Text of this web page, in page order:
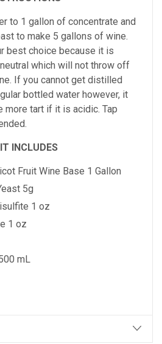
to 1 gallon of concentrate and
to make 5 gallons of wine.
best choice because it is
which will not throw off
If you cannot get distilled
bottled water however, it
more tart if it is acidic. Tap
INCLUDES
Fruit Wine Base 1 Gallon
5g
1 oz
1 oz
mL